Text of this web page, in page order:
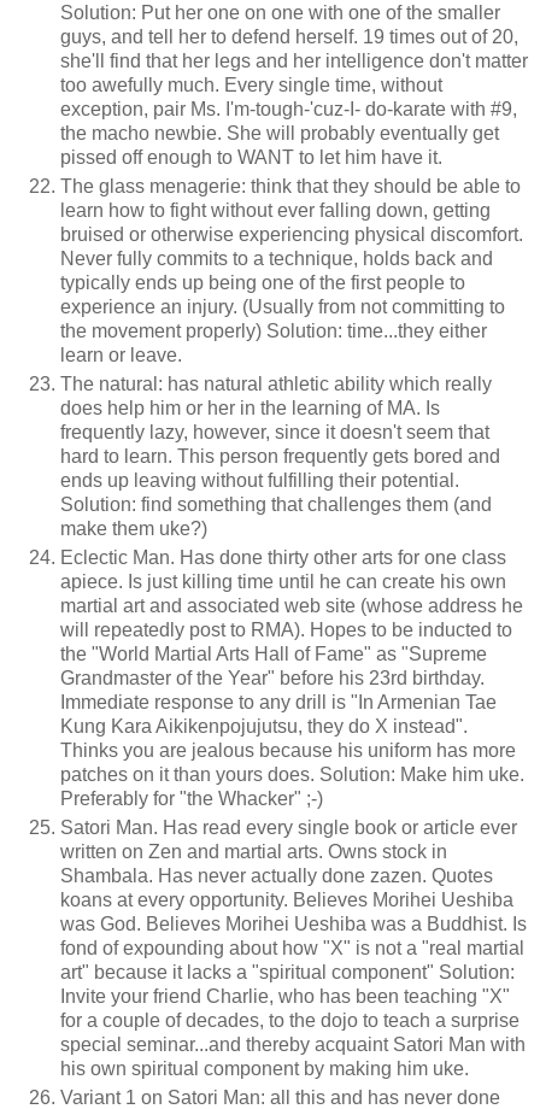
Solution: Put her one on one with one of the smaller
guys, and tell her to defend herself. 19 times out of 20,
she'll find that her legs and her intelligence don't matter
too awefully much. Every single time, without
exception, pair Ms. I'm-tough-'cuz-I- do-karate with #9,
the macho newbie. She will probably eventually get
pissed off enough to WANT to let him have it.
The glass menagerie: think that they should be able to
learn how to fight without ever falling down, getting
bruised or otherwise experiencing physical discomfort.
Never fully commits to a technique, holds back and
typically ends up being one of the first people to
experience an injury. (Usually from not committing to
the movement properly) Solution: time...they either
learn or leave.
The natural: has natural athletic ability which really
does help him or her in the learning of MA. Is
frequently lazy, however, since it doesn't seem that
hard to learn. This person frequently gets bored and
ends up leaving without fulfilling their potential.
Solution: find something that challenges them (and
make them uke?)
Eclectic Man. Has done thirty other arts for one class
apiece. Is just killing time until he can create his own
martial art and associated web site (whose address he
will repeatedly post to RMA). Hopes to be inducted to
the "World Martial Arts Hall of Fame" as "Supreme
Grandmaster of the Year" before his 23rd birthday.
Immediate response to any drill is "In Armenian Tae
Kung Kara Aikikenpojujutsu, they do X instead".
Thinks you are jealous because his uniform has more
patches on it than yours does. Solution: Make him uke.
Preferably for "the Whacker" ;-)
Satori Man. Has read every single book or article ever
written on Zen and martial arts. Owns stock in
Shambala. Has never actually done zazen. Quotes
koans at every opportunity. Believes Morihei Ueshiba
was God. Believes Morihei Ueshiba was a Buddhist. Is
fond of expounding about how "X" is not a "real martial
art" because it lacks a "spiritual component" Solution:
Invite your friend Charlie, who has been teaching "X"
for a couple of decades, to the dojo to teach a surprise
special seminar...and thereby acquaint Satori Man with
his own spiritual component by making him uke.
Variant 1 on Satori Man: all this and has never done